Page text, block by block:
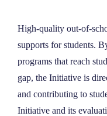
High-quality out-of-
supports for students.
programs that reach
gap, the Initiative is
and contributing to
Initiative and its